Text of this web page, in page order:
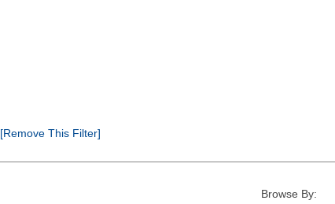
[Remove This Filter]
Browse By: